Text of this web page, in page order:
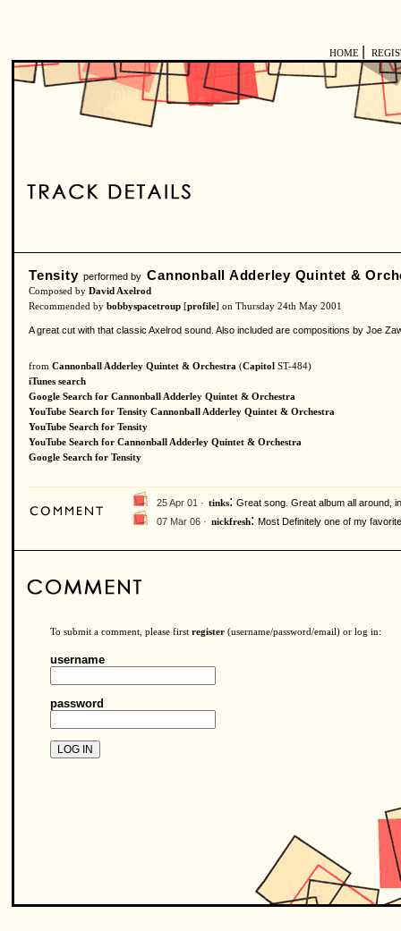
HOME
Tensityperformed byCannonball Adderley Quintet &
Composed by David Axelrod
Recommended by bobbyspacetroup [profile] on Thursday 24th May 2001
A great cut with that classic Axelrod sound. Also included are compositions by Joe
from Cannonball Adderley Quintet & Orchestra (Capitol ST-484)
iTunes search
Google Search for Cannonball Adderley Quintet & Orchestra
YouTube Search for Tensity Cannonball Adderley Quintet & Orchestra
YouTube Search for Tensity
YouTube Search for Cannonball Adderley Quintet & Orchestra
Google Search for Tensity
25 Apr 01 · tinks: Great song. Great album all around,
07 Mar 06 · nickfresh: Most Definitely one of my
To submit a comment, please first register (username/password/email) or log in:
username
password